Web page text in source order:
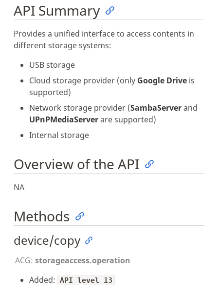
API Summary
Provides a unified interface to access contents in
different storage systems:
USB storage
Cloud storage provider (only Google Drive is
supported)
Network storage provider (SambaServerand
UPnPMediaServerare supported)
Internal storage
Overview of the API
NA
Methods
device/copy
ACG: storageaccess.operation
Added: API level 13